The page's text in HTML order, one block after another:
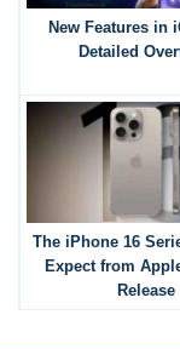
New Features in
Detailed
The iPhone 16
Expect from
Release